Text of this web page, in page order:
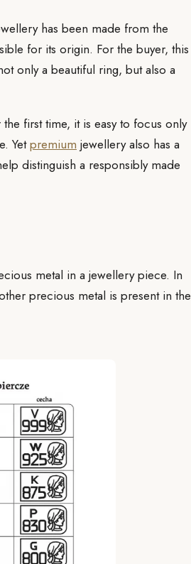
has been made from the
for its origin. For the buyer, this
only a beautiful ring, but also a
first time, it is easy to focus only
Yetpremium jewellery also has a
distinguish a responsibly made
metal in a jewellery piece. In
precious metal is present in the